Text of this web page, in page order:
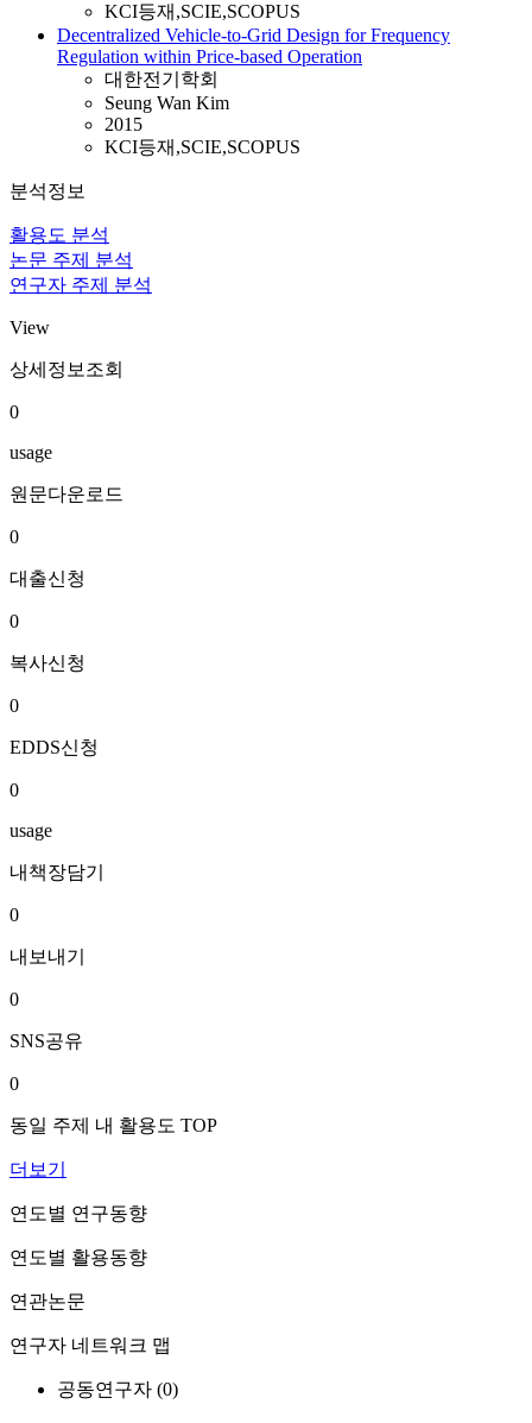
KCI등재,SCIE,SCOPUS
Decentralized Vehicle-to-Grid Design for Frequency
Regulation within Price-based Operation
대한전기학회
Seung Wan Kim
2015
KCI등재,SCIE,SCOPUS
분석정보
활용도 분석
논문 주제 분석
연구자 주제 분석
View
상세정보조회
0
usage
원문다운로드
0
대출신청
0
복사신청
0
EDDS신청
0
usage
내책장담기
0
내보내기
0
SNS공유
0
동일 주제 내 활용도 TOP
더보기
연도별 연구동향
연도별 활용동향
연관논문
연구자 네트워크 맵
공동연구자 (0)